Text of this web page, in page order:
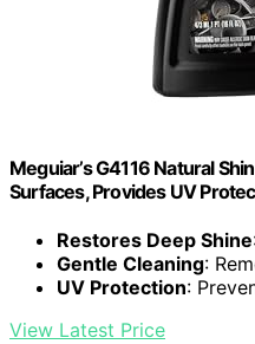
Meguiar’s G4116 Natural
Surfaces, Provides UV
Restores Deep Shine
Gentle Cleaning:
UV Protection:
View Latest Price